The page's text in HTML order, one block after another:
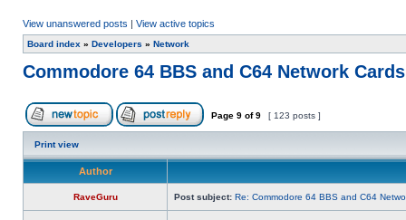
View unanswered posts | View active topics
Board index » Developers » Network
Commodore 64 BBS and C64 Network Cards
Page 9 of9 [ 123 posts ]
Print view
Author
RaveGuru Post subject: Re: Commodore 64 BBS and C64